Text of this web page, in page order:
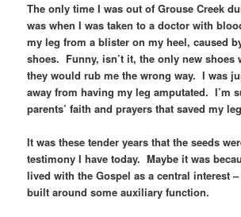
The only time I was out of Grouse Creek
was when I was taken to a doctor with
my leg from a blister on my heel, caused
shoes. Funny, isn’t it, the only new shoes
they would rub me the wrong way. I was
away from having my leg amputated. I’m
parents’ faith and prayers that saved my
It was these tender years that the seeds
testimony I have today. Maybe it was
lived with the Gospel as a central interest
built around some auxiliary function.